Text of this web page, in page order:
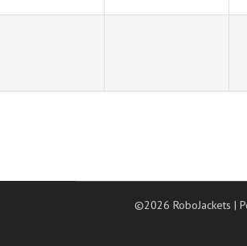
©2026 RoboJackets|